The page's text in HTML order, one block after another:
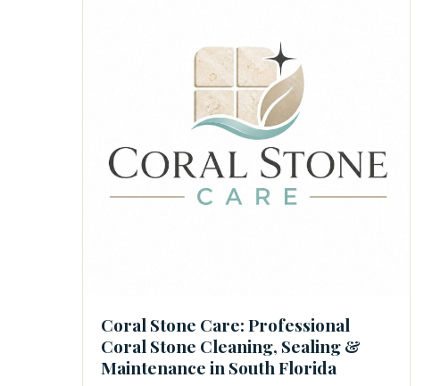
Coral Stone Care: Professional
Coral Stone Cleaning, Sealing &
Maintenance in South Florida